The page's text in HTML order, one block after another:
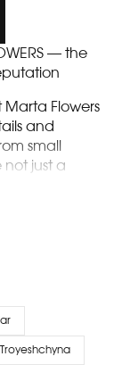
— the
Marta Flowers
and
small
not just a
team, mark
that
our
work with us
the ability to
and
Troyeshchyna